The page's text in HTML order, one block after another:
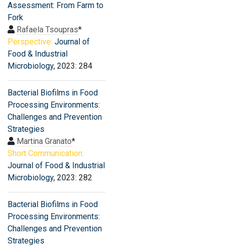
Assessment: From Farm to
Fork
Rafaela Tsoupras*
Perspective: Journal of
Food & Industrial
Microbiology, 2023: 284
Bacterial Biofilms in Food
Processing Environments:
Challenges and Prevention
Strategies
Martina Granato*
Short Communication:
Journal of Food & Industrial
Microbiology, 2023: 282
Bacterial Biofilms in Food
Processing Environments:
Challenges and Prevention
Strategies